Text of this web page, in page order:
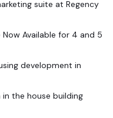
suite at Regency
Now Available for 4 and 5
development in
in the house building